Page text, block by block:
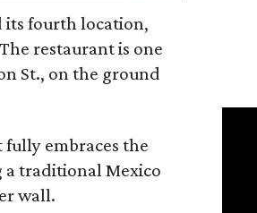
its fourth location,
restaurant is one
St., on the ground
fully embraces the
traditional Mexico
wall.